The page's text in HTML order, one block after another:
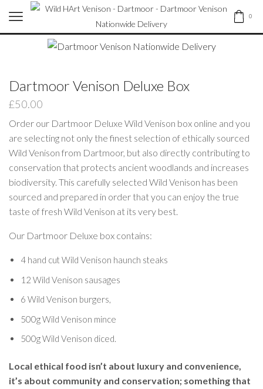
0
Dartmoor Venison Deluxe Box
£50.00
Order our Dartmoor Deluxe Wild Venison box online and you
are selecting not only the finest selection of ethically sourced
Wild Venison from Dartmoor, but also directly contributing to
conservation that protects ancient woodlands and increases
biodiversity. This carefully selected Wild Venison has been
sourced and prepared in order that you can enjoy the true
taste of fresh Wild Venison at its very best.
Our Dartmoor Deluxe box contains:
4 hand cut Wild Venison haunch steaks
12 Wild Venison sausages
6 Wild Venison burgers,
500g Wild Venison mince
500g Wild Venison diced.
Local ethical food isn’t about luxury and convenience,
it’s about community and conservation; something that